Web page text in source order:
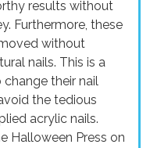
results without
Furthermore, these
without
nails. This is a
their nail
the tedious
acrylic nails.
Halloween Press on